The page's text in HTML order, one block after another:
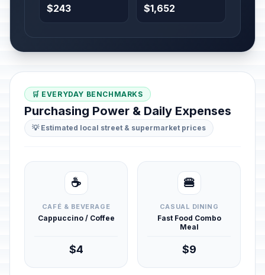
$243 $1,652
🛒 EVERYDAY BENCHMARKS
Purchasing Power & Daily Expenses
💡 Estimated local street & supermarket prices
☕
CAFÉ & BEVERAGE
Cappuccino / Coffee
$4
🍔
CASUAL DINING
Fast Food Combo
Meal
$9